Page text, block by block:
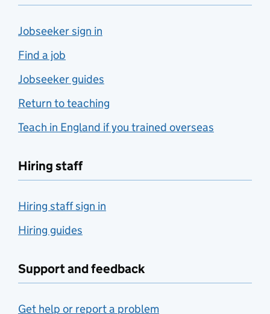
Jobseeker sign in
Find a job
Jobseeker guides
Return to teaching
Teach in England if you trained overseas
Hiring staff
Hiring staff sign in
Hiring guides
Support and feedback
Get help or report a problem